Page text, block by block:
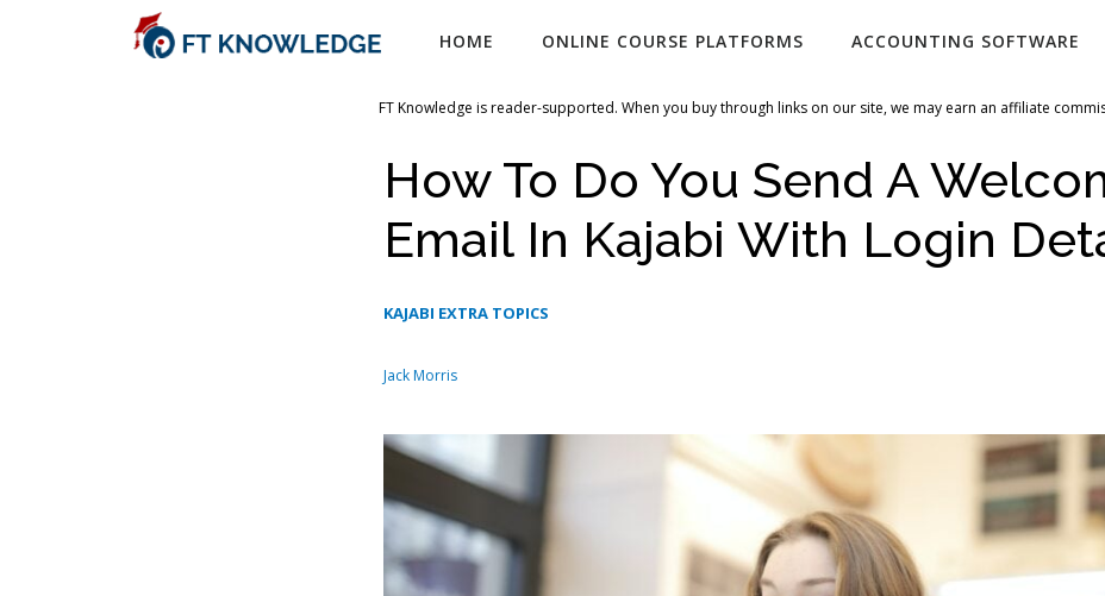
HOME ONLINE COURSE PLATFORMS ACCOUNTING SOFTWARE
FT Knowledge is reader-supported. When you buy through links on our site, we may earn an affiliate
How To Do You Send A
Email In Kajabi With Login
KAJABI EXTRA TOPICS
Jack Morris